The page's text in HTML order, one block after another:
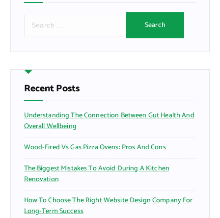
r
h
f
o
:
Recent Posts
Understanding The Connection Between Gut Health And
Overall Wellbeing
Wood-Fired Vs Gas Pizza Ovens: Pros And Cons
The Biggest Mistakes To Avoid During A Kitchen
Renovation
How To Choose The Right Website Design Company For
Long-Term Success